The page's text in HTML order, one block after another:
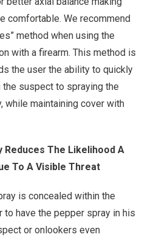
comfortable. We recommend
method when using the
with a firearm. This method is
the user the ability to quickly
suspect to spraying the
while maintaining cover with
Reduces The Likelihood A
To A Visible Threat
is concealed within the
have the pepper spray in his
or onlookers even